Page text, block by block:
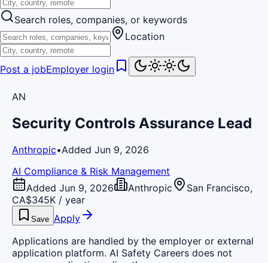
Search roles, companies, or keywords
Location
Post a jobEmployer login
AN
Security Controls Assurance Lead
Anthropic•Added Jun 9, 2026
AI Compliance & Risk Management
Added Jun 9, 2026
Anthropic
San Francisco,
CA$345K / year
Save Apply
Applications are handled by the employer or external
application platform. AI Safety Careers does not